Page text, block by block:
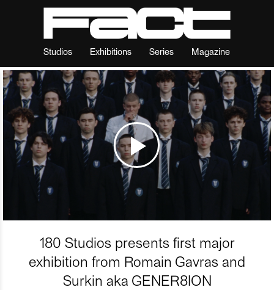
Studios Exhibitions Series Magazine
180 Studios presents first major
exhibition from Romain Gavras and
Surkin aka GENER8ION